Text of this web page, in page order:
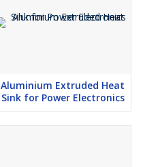
Aluminium Extruded Heat
Sink for Power Electronics